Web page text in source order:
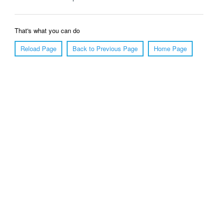
That's what you can do
Reload Page
Back to Previous Page Home Page